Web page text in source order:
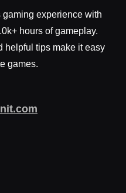
experience with
hours of gameplay.
helpful tips make it easy
games.